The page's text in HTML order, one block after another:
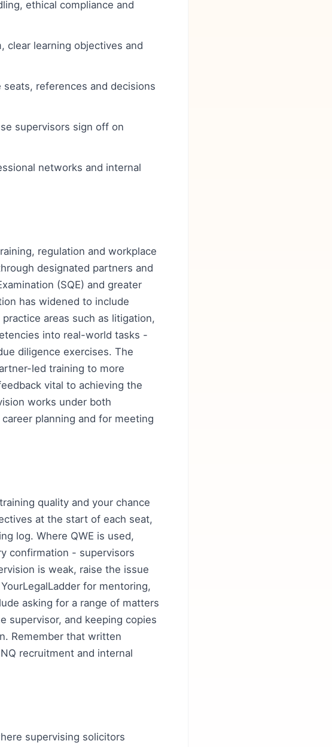
ethical compliance and
clear learning objectives and
references and decisions
supervisors sign off on
networks and internal
regulation and workplace
designated partners and
(SQE) and greater
has widened to include
areas such as litigation,
into real-world tasks -
diligence exercises. The
led training to more
vital to achieving the
works under both
planning and for meeting
quality and your chance
at the start of each seat,
log. Where QWE is used,
confirmation - supervisors
is weak, raise the issue
for mentoring,
asking for a range of matters
supervisor, and keeping copies
Remember that written
recruitment and internal
supervising solicitors